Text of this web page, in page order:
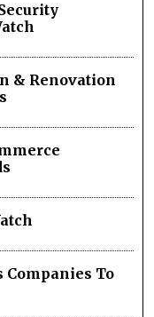
& Renovation
Companies To